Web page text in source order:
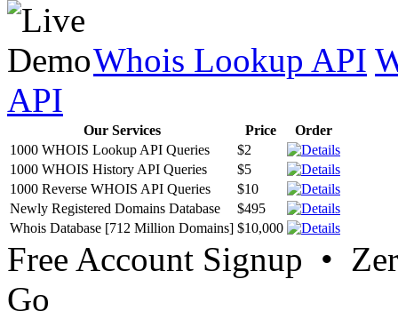
Whois Lookup API
API
Our Services Price
Order
1000 WHOIS Lookup API Queries
$2
1000 WHOIS History API Queries
$5
1000 Reverse WHOIS API Queries
$10
Newly Registered Domains Database
$495
Whois Database [712 Million Domains] $10,000
Free Account Signup •
Go